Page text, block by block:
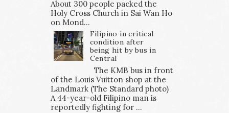
About 300 people packed the
Holy Cross Church in Sai Wan Ho
on Mond...
Filipino in critical
condition after
being hit by bus in
Central
The KMB bus in front
of the Louis Vuitton shop at the
Landmark (The Standard photo)
A 44-year-old Filipino man is
reportedly fighting for ...